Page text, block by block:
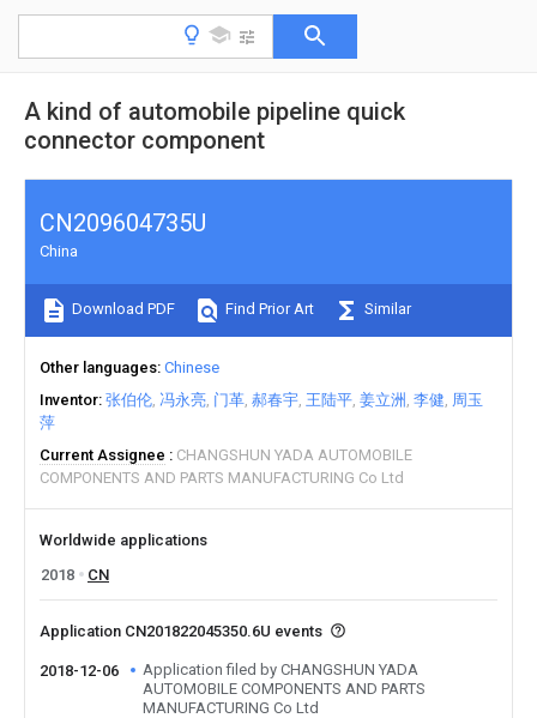
A kind of automobile pipeline quick
connector component
CN209604735U
China
Download PDF Find Prior Art Similar
Other languages Chinese
Inventor 张伯伦 冯永亮 门革 郝春宇 王陆平 姜立洲 李健 周玉
萍
Current Assignee
CHANGSHUN YADA AUTOMOBILE
COMPONENTS AND PARTS MANUFACTURING Co Ltd
Worldwide applications
2018
CN
Application CN201822045350.6U events
2018-12-06
Application filed by CHANGSHUN YADA
AUTOMOBILE COMPONENTS AND PARTS
MANUFACTURING Co Ltd